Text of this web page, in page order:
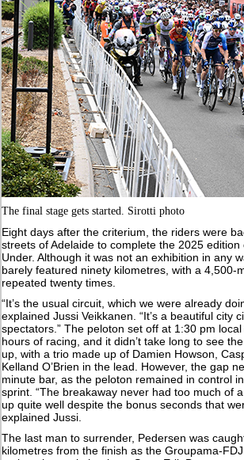
The final stage gets started. Sirotti photo
Eight days after the criterium, the riders were
streets of Adelaide to complete the 2025 edition
Under. Although it was not an exhibition in any
barely featured ninety kilometres, with a 4,500-
repeated twenty times.
“It’s the usual circuit, which we were already
explained Jussi Veikkanen. “It’s a beautiful city
spectators.” The peloton set off at 1:30 pm
hours of racing, and it didn’t take long to see
up, with a trio made up of Damien Howson,
Kelland O’Brien in the lead. However, the gap
minute bar, as the peloton remained in control
sprint. “The breakaway never had too much of
up quite well despite the bonus seconds that
explained Jussi.
The last man to surrender, Pedersen was
kilometres from the finish as the Groupama-